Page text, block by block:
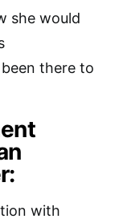
she would
there to
with